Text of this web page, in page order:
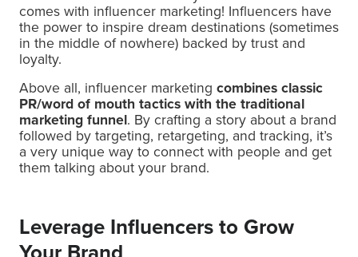
comes with influencer marketing! Influencers have
the power to inspire dream destinations (sometimes
in the middle of nowhere) backed by trust and
loyalty.
Above all, influencer marketing combines classic
PR/word of mouth tactics with the traditional
marketing funnel. By crafting a story about a brand
followed by targeting, retargeting, and tracking, it’s
a very unique way to connect with people and get
them talking about your brand.
Leverage Influencers to Grow